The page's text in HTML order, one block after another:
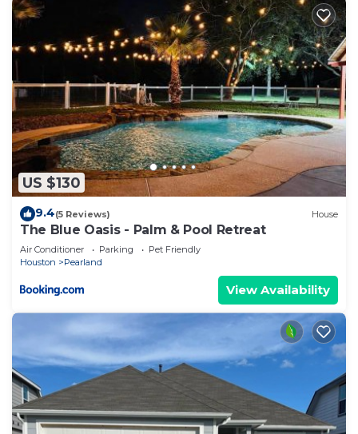
US $130
9.4(5 Reviews) House
The Blue Oasis - Palm & Pool Retreat
Air Conditioner Parking
Pet Friendly
Houston
Pearland
View Availability